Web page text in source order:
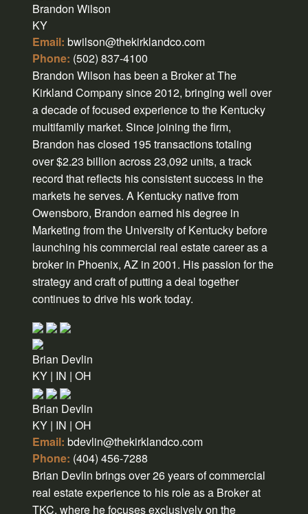
Brandon Wilson
KY
Email: bwilson@thekirklandco.com
Phone: (502) 837-4100
Brandon Wilson has been a Broker at The
Kirkland Company since 2012, bringing well over
a decade of focused experience to the Kentucky
multifamily market. Since joining the firm,
Brandon has closed 195 transactions totaling
over $2.23 billion across 23,092 units, a track
record that reflects his consistent success in the
markets he serves. A Kentucky native from
Owensboro, Brandon earned his degree in
Marketing from the University of Kentucky before
launching his commercial real estate career as a
broker in Phoenix, AZ in 2001. His passion for the
strategy and craft of putting a deal together
continues to drive his work today.
Brian Devlin
KY | IN | OH
Brian Devlin
KY | IN | OH
Email: bdevlin@thekirklandco.com
Phone: (404) 456-7288
Brian Devlin brings over 26 years of commercial
real estate experience to his role as a Broker at
TKC, where he focuses exclusively on the